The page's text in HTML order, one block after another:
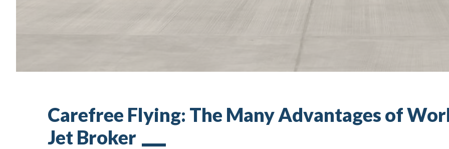
Carefree Flying: The Many Advantages of
Jet Broker